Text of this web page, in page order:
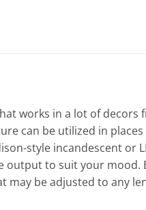
works in a lot of decors
can be utilized in
style incandescent or
to suit your mood.
be adjusted to any